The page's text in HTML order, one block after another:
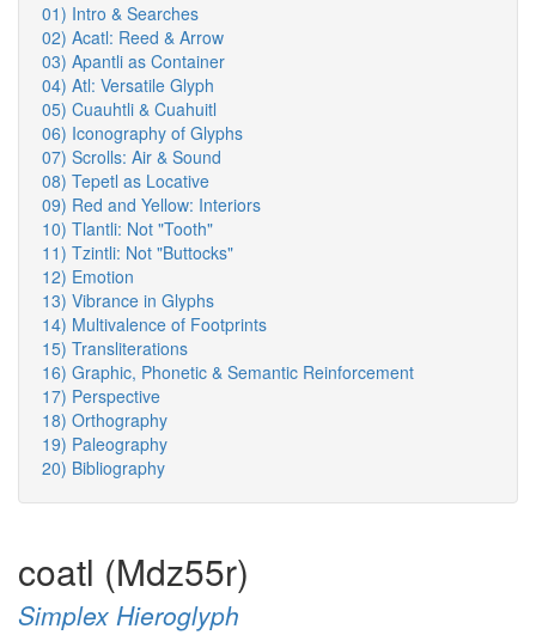
01) Intro & Searches
02) Acatl: Reed & Arrow
03) Apantli as Container
04) Atl: Versatile Glyph
05) Cuauhtli & Cuahuitl
06) Iconography of Glyphs
07) Scrolls: Air & Sound
08) Tepetl as Locative
09) Red and Yellow: Interiors
10) Tlantli: Not "Tooth"
11) Tzintli: Not "Buttocks"
12) Emotion
13) Vibrance in Glyphs
14) Multivalence of Footprints
15) Transliterations
16) Graphic, Phonetic & Semantic Reinforcement
17) Perspective
18) Orthography
19) Paleography
20) Bibliography
coatl (Mdz55r)
Simplex Hieroglyph